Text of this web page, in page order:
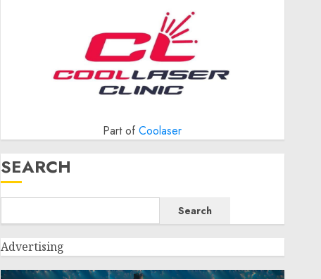
Part ofCoolaser
SEARCH
Search
Advertising